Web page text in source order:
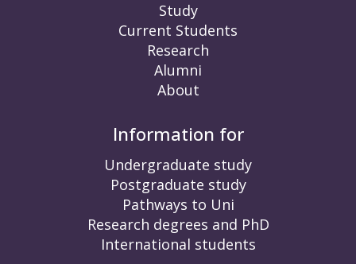
Study
Current Students
Research
Alumni
About
Information for
Undergraduate study
Postgraduate study
Pathways to Uni
Research degrees and PhD
International students